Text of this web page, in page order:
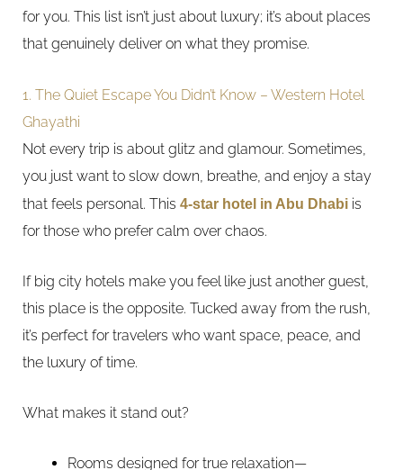
for you. This list isn’t just about luxury; it’s about places
that genuinely deliver on what they promise.
1. The Quiet Escape You Didn’t Know – Western Hotel
Ghayathi
Not every trip is about glitz and glamour. Sometimes,
you just want to slow down, breathe, and enjoy a stay
that feels personal. This4-star hotel in Abu Dhabi is
for those who prefer calm over chaos.
If big city hotels make you feel like just another guest,
this place is the opposite. Tucked away from the rush,
it’s perfect for travelers who want space, peace, and
the luxury of time.
What makes it stand out?
Rooms designed for true relaxation—